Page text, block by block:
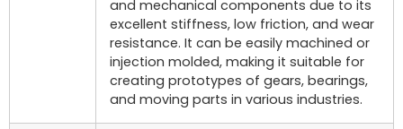
and mechanical components due to its
excellent stiffness, low friction, and wear
resistance. It can be easily machined or
injection molded, making it suitable for
creating prototypes of gears, bearings,
and moving parts in various industries.